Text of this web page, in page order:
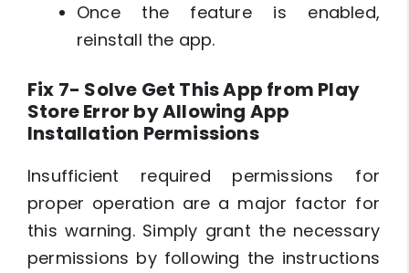
Once the feature is enabled,
reinstall the app.
Fix 7- Solve Get This App from Play
Store Error by Allowing App
Installation Permissions
Insufficient required permissions for
proper operation are a major factor for
this warning. Simply grant the necessary
permissions by following the instructions